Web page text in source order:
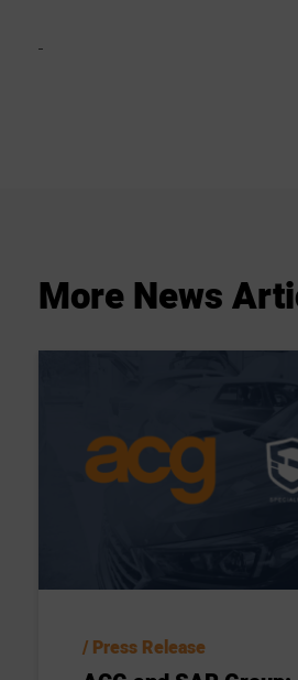
MoreNews
Press Release